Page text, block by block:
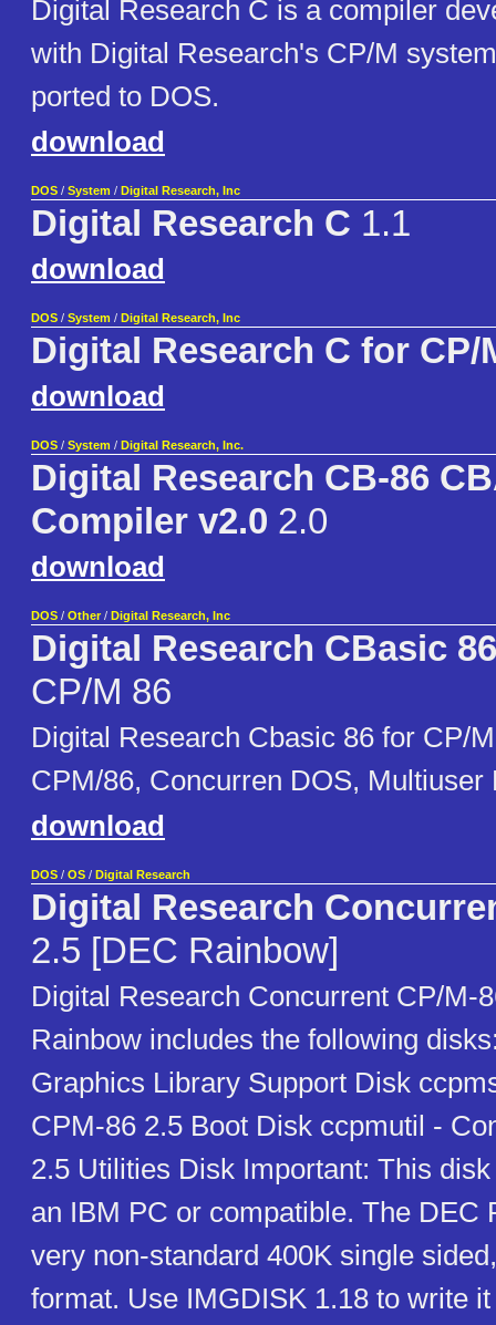
Digital Research C is a compiler
with Digital Research's CP/M
ported to DOS.
download
DOS / System / Digital Research, Inc
Digital Research C 1.1
download
DOS / System / Digital Research, Inc
Digital Research C for CP/
download
DOS / System / Digital Research, Inc.
Digital Research CB-86
Compiler v2.0 2.0
download
DOS / Other / Digital Research, Inc
Digital Research CBasic 86
CP/M 86
Digital Research Cbasic 86 for CP/
CPM/86, Concurren DOS, Multiuser
download
DOS / OS / Digital Research
Digital Research
2.5 [DEC Rainbow]
Digital Research Concurrent CP/M-
Rainbow includes the following
Graphics Library Support Disk
CPM-86 2.5 Boot Disk ccpmutil -
2.5 Utilities Disk Important: This
an IBM PC or compatible. The DEC
very non-standard 400K single
format. Use IMGDISK 1.18 to write